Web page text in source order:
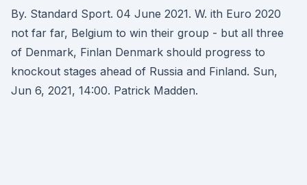
By. Standard Sport. 04 June 2021. W. ith Euro 2020
not far far, Belgium to win their group - but all three
of Denmark, Finlan Denmark should progress to
knockout stages ahead of Russia and Finland. Sun,
Jun 6, 2021, 14:00. Patrick Madden.